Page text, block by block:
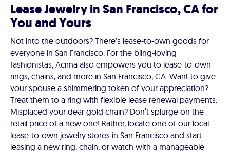
Lease Jewelry in San Francisco, CA for
You and Yours
Not into the outdoors? There’s lease-to-own goods for
everyone in San Francisco. For the bling-loving
fashionistas, Acima also empowers you to lease-to-own
rings, chains, and more in San Francisco, CA. Want to give
your spouse a shimmering token of your appreciation?
Treat them to a ring with flexible lease renewal payments.
Misplaced your dear gold chain? Don’t splurge on the
retail price of a new one! Rather, locate one of our local
lease-to-own jewelry stores in San Francisco and start
leasing a new ring, chain, or watch with a manageable